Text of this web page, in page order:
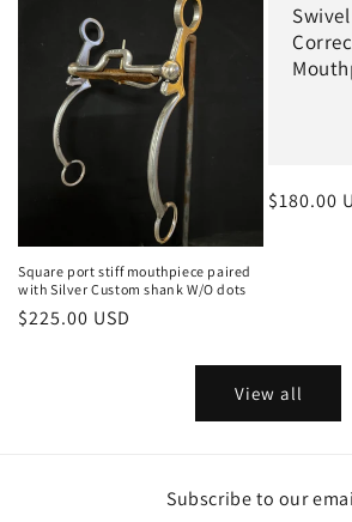
Square port stiff mouthpiece paired
with Silver Custom shank W/O dots
Regular
$225.00 USD
Regular
$180.00
View all
Subscribe to our